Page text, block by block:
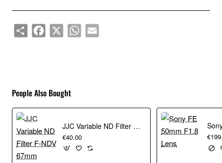
ShareFacebook
X WhatsAppEmail
People Also Bought
JJC Variable ND Filter F-NDV 67mm
€40.00